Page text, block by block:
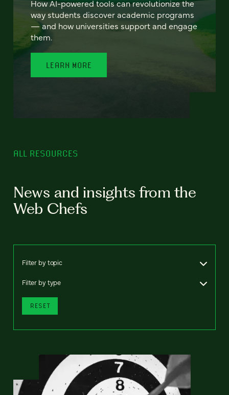
How AI-powered tools can revolutionize the
way students discover academic programs
— and how universities support and engage
them.
LEARN MORE
ALL RESOURCES
News and insights from the
Web Chefs
Filter by topic
Filter by type
RESET